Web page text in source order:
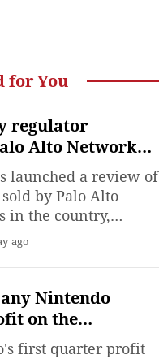
for You
regulator
Alto Networks
launched a review of
by Palo Alto
in the country,
to a statement issued
ago
Nintendo
on the
2first quarter profit